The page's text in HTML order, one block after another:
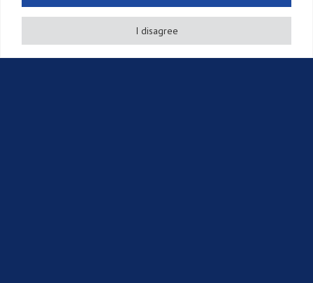
I disagree